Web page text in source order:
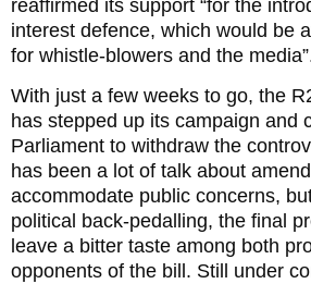
reaffirmed its support “for the
interest defence, which would be
for whistle-blowers and the
With just a few weeks to go, the
has stepped up its campaign and
Parliament to withdraw the
has been a lot of talk about
accommodate public concerns,
political back-pedalling, the final
leave a bitter taste among both
opponents of the bill. Still under